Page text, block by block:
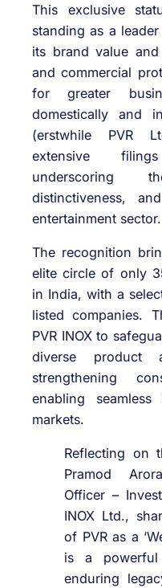
This exclusive
standing as a
its brand value
and commercial
for greater
domestically and
(erstwhile PVR
extensive
underscoring
distinctiveness,
entertainment sector.
The recognition
elite circle of only
in India, with a
listed companies.
PVR INOX to
diverse product
strengthening
enabling
markets.
Reflecting on
Pramod
Officer –
INOX Ltd.,
of PVR as a
is a
enduring